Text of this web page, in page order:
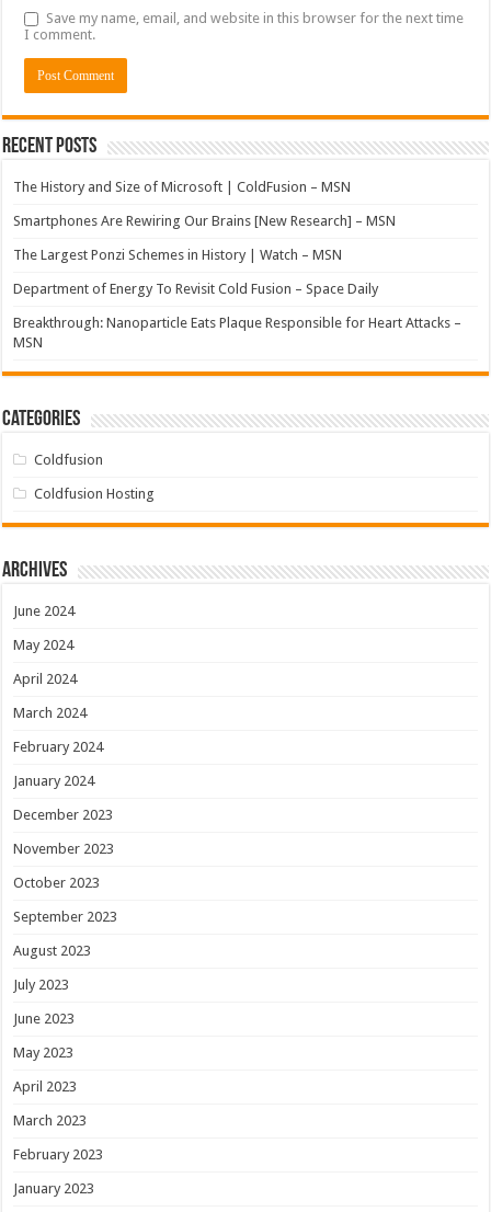
Save my name, email, and website in this browser for the next time
I comment.
Recent Posts
The History and Size of Microsoft | ColdFusion – MSN
Smartphones Are Rewiring Our Brains [New Research] – MSN
The Largest Ponzi Schemes in History | Watch – MSN
Department of Energy To Revisit Cold Fusion – Space Daily
Breakthrough: Nanoparticle Eats Plaque Responsible for Heart Attacks –
MSN
Categories
Coldfusion
Coldfusion Hosting
Archives
June 2024
May 2024
April 2024
March 2024
February 2024
January 2024
December 2023
November 2023
October 2023
September 2023
August 2023
July 2023
June 2023
May 2023
April 2023
March 2023
February 2023
January 2023